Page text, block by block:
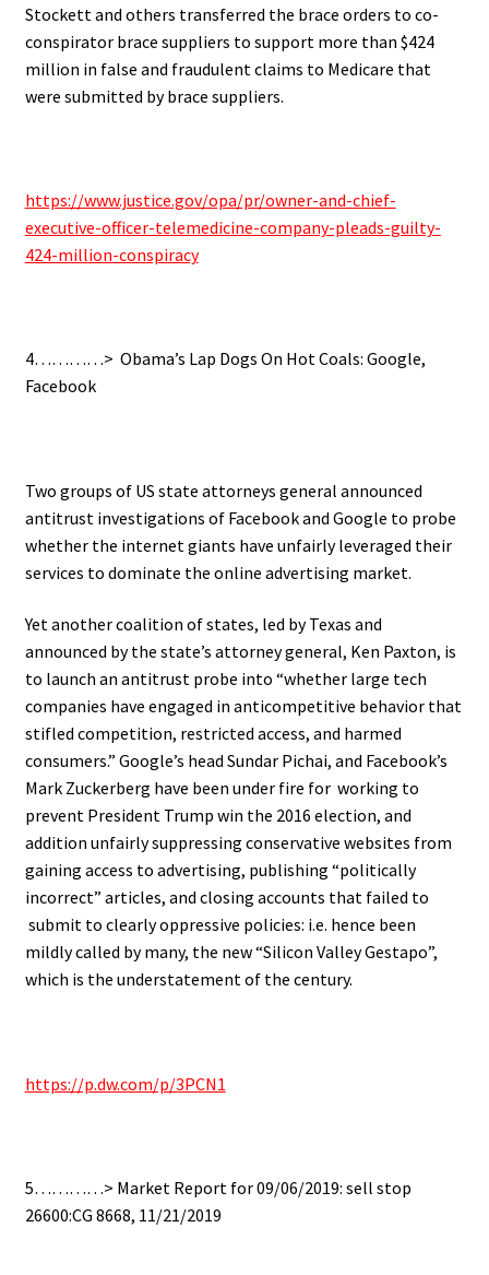
Stockett and others transferred the brace orders to co-
conspirator brace suppliers to support more than $424
million in false and fraudulent claims to Medicare that
were submitted by brace suppliers.
https://www.justice.gov/opa/pr/owner-and-chief-
executive-officer-telemedicine-company-pleads-guilty-
424-million-conspiracy
4…………> Obama’s Lap Dogs On Hot Coals: Google,
Facebook
Two groups of US state attorneys general announced
antitrust investigations of Facebook and Google to probe
whether the internet giants have unfairly leveraged their
services to dominate the online advertising market.
Yet another coalition of states, led by Texas and
announced by the state’s attorney general, Ken Paxton, is
to launch an antitrust probe into “whether large tech
companies have engaged in anticompetitive behavior that
stifled competition, restricted access, and harmed
consumers.” Google’s head Sundar Pichai, and Facebook’s
Mark Zuckerberg have been under fire for working to
prevent President Trump win the 2016 election, and
addition unfairly suppressing conservative websites from
gaining access to advertising, publishing “politically
incorrect” articles, and closing accounts that failed to
submit to clearly oppressive policies: i.e. hence been
mildly called by many, the new “Silicon Valley Gestapo”,
which is the understatement of the century.
https://p.dw.com/p/3PCN1
5…………> Market Report for 09/06/2019: sell stop
26600:CG 8668, 11/21/2019